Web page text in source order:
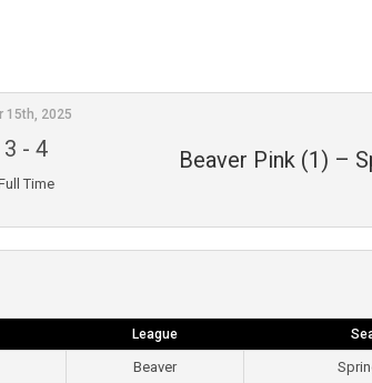
Beaver Pink (1) –
15th, 2025
3 -4
Time
League
Beaver